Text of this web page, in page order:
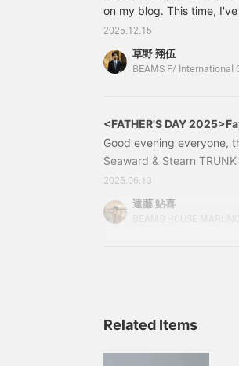
on my blog. This time,
LEMMERMAYER
FANNI LEMMERMAYER
Gray Price: ¥179,300
2025.12.15
草野 翔伍
BEAMS F/ International
<FATHER'S DAY
Good evening everyone,
Seaward & Stearn
very much. Now, since
this year), I would like to
Let's get started. Brooks
2025.06.13
遠藤 鮎喜
Related Items